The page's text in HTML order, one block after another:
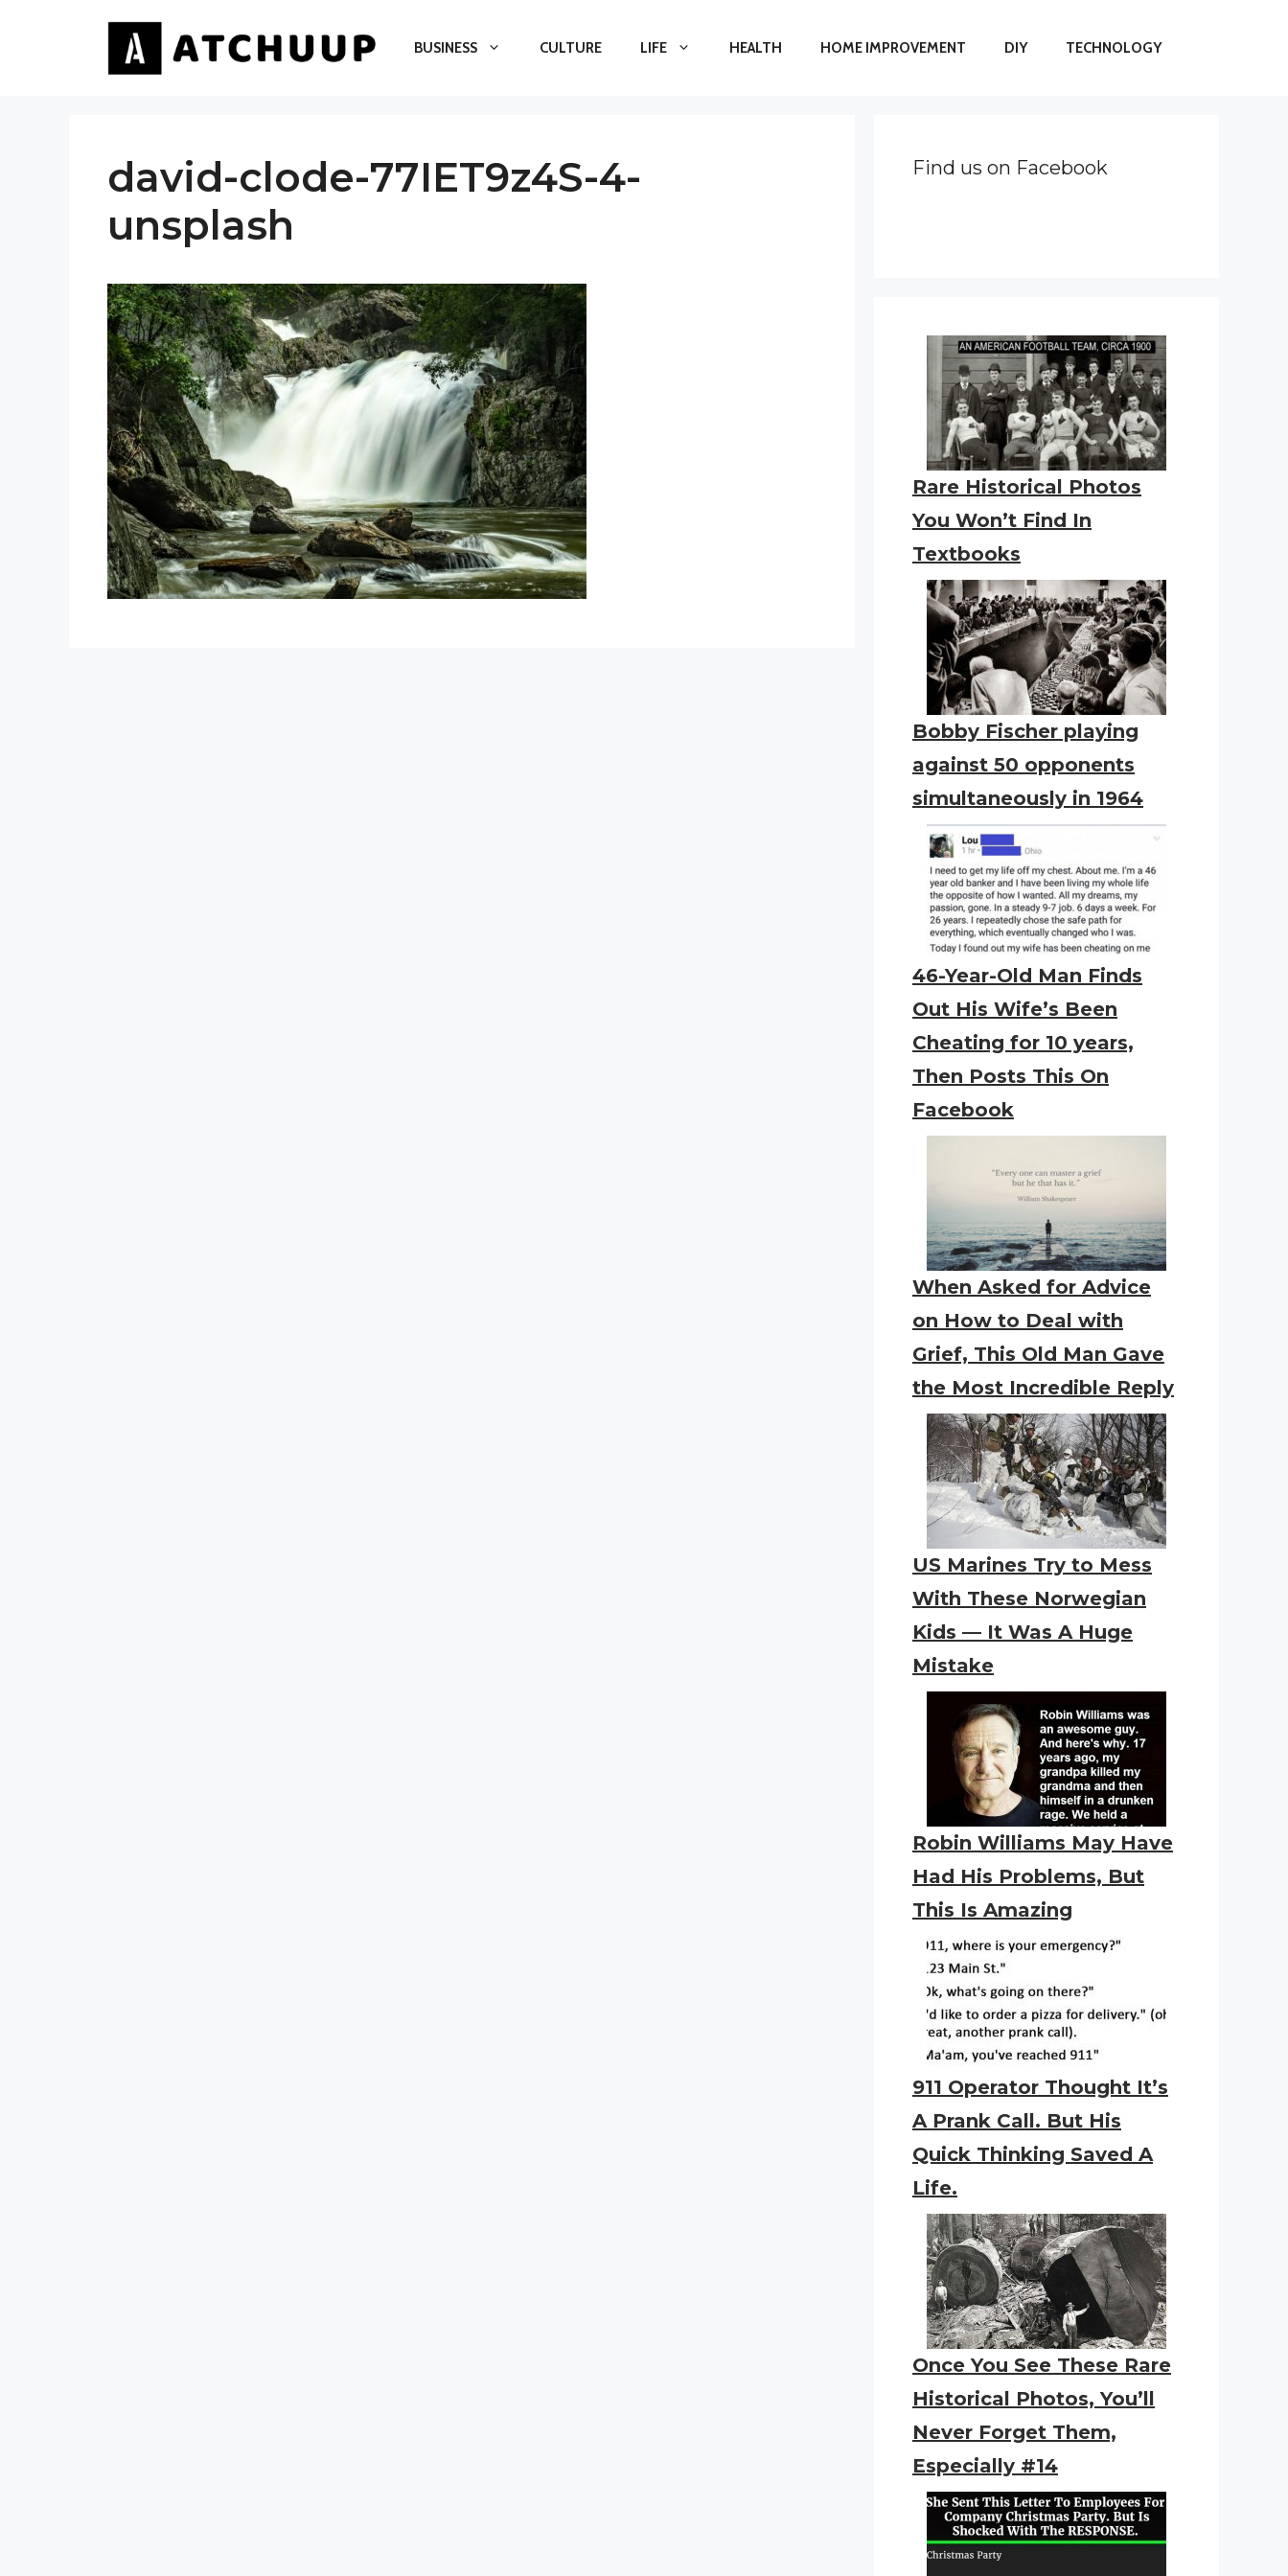
BUSINESS CULTURE LIFE HEALTH HOME IMPROVEMENT DIY TECHNOLOGY
david-clode-77IET9z4S-4-
unsplash
Find us on Facebook
Rare Historical Photos
You Won’t Find In
Textbooks
Bobby Fischer playing
against 50 opponents
simultaneously in 1964
46-Year-Old Man Finds
Out His Wife’s Been
Cheating for 10 years,
Then Posts This On
Facebook
When Asked for Advice
on How to Deal with
Grief, This Old Man Gave
the Most Incredible Reply
US Marines Try to Mess
With These Norwegian
Kids — It Was A Huge
Mistake
Robin Williams May Have
Had His Problems, But
This Is Amazing
911 Operator Thought It’s
A Prank Call. But His
Quick Thinking Saved A
Life.
Once You See These Rare
Historical Photos, You’ll
Never Forget Them,
Especially #14